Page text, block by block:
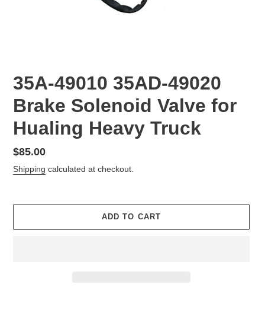
35A-49010 35AD-49020
Brake Solenoid Valve for
Hualing Heavy Truck
Regular
price
$85.00
Shipping calculated at checkout.
ADD TO CART